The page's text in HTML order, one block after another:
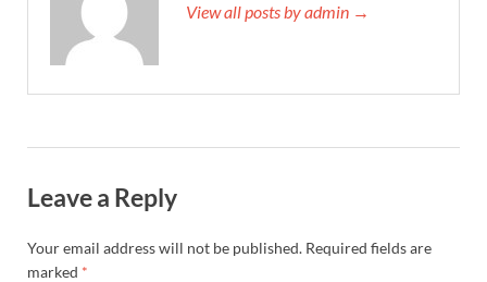
View all posts by admin →
Leave a Reply
Your email address will not be published. Required fields are
marked *